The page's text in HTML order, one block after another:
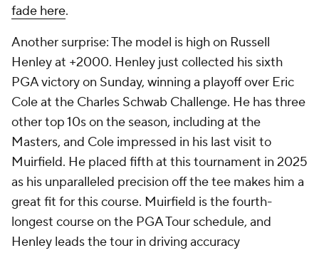
fade here.
Another surprise: The model is high on Russell
Henley at +2000. Henley just collected his sixth
PGA victory on Sunday, winning a playoff over Eric
Cole at the Charles Schwab Challenge. He has three
other top 10s on the season, including at the
Masters, and Cole impressed in his last visit to
Muirfield. He placed fifth at this tournament in 2025
as his unparalleled precision off the tee makes him a
great fit for this course. Muirfield is the fourth-
longest course on the PGA Tour schedule, and
Henley leads the tour in driving accuracy